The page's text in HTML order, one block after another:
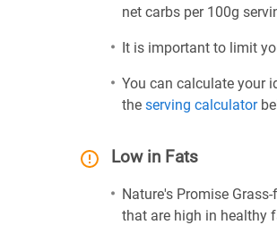
net carbs per 100g
It is important to limit
You can calculate your
the serving calculator
Low in Fats
Nature's Promise
that are high in healthy